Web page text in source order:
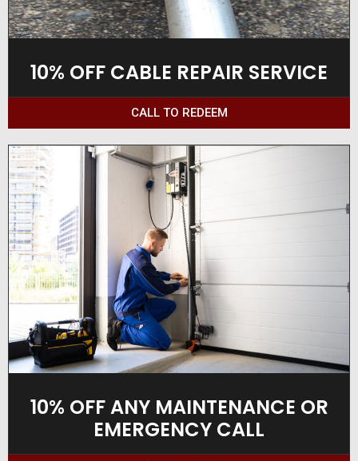
10% OFF CABLE REPAIR SERVICE
CALL TO REDEEM
10% OFF ANY MAINTENANCE OR
EMERGENCY CALL